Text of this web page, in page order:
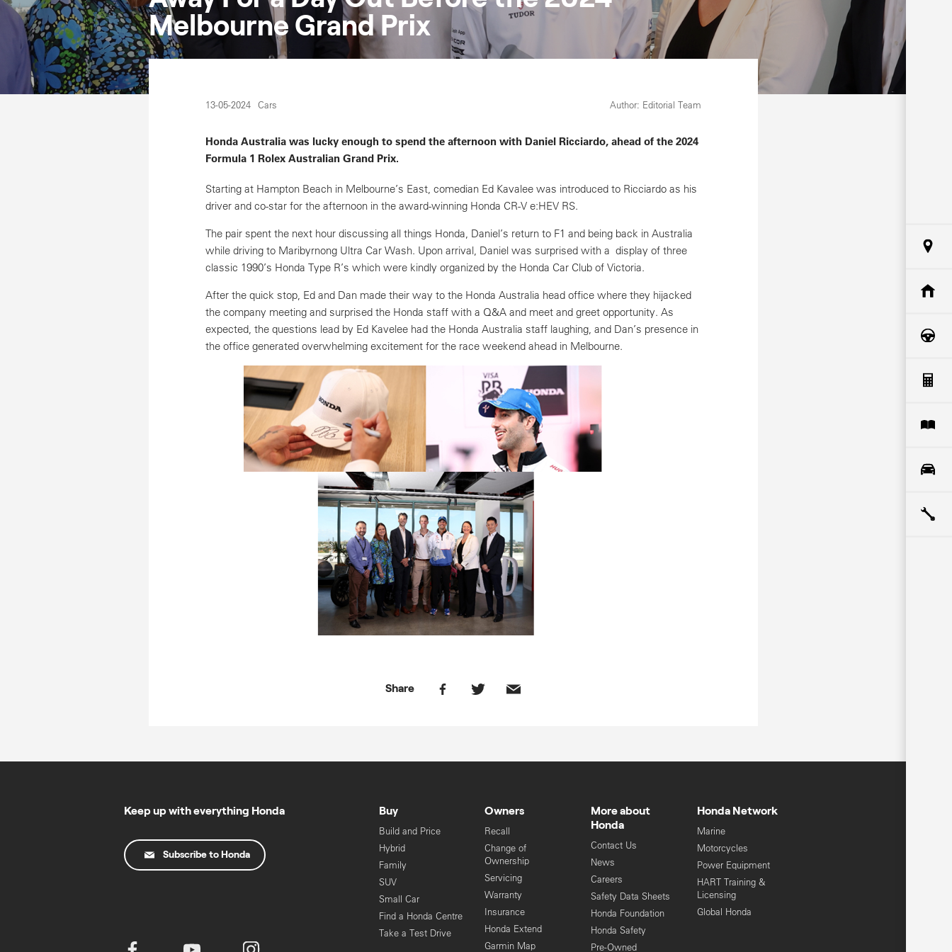
Melbourne Grand Prix
13-05-2024 Cars Author: Editorial Team
Honda Australia was lucky enough to spend the afternoon with Daniel Ricciardo, ahead of the 2024
Formula 1 Rolex Australian Grand Prix.
Starting at Hampton Beach in Melbourne’s East, comedian Ed Kavalee was introduced to Ricciardo as his
driver and co-star for the afternoon in the award-winning Honda CR-V e:HEV RS.
The pair spent the next hour discussing all things Honda, Daniel’s return to F1 and being back in Australia
while driving to Maribyrnong Ultra Car Wash. Upon arrival, Daniel was surprised with a display of three
classic 1990’s Honda Type R’s which were kindly organized by the Honda Car Club of Victoria.
After the quick stop, Ed and Dan made their way to the Honda Australia head office where they hijacked
the company meeting and surprised the Honda staff with a Q&A and meet and greet opportunity. As
expected, the questions lead by Ed Kavelee had the Honda Australia staff laughing, and Dan’s presence in
the office generated overwhelming excitement for the race weekend ahead in Melbourne.
Share
Keep up with everything Honda
Subscribe to Honda
Buy
Build and Price
Hybrid
Family
SUV
Small Car
Find a Honda Centre
Take a Test Drive
Owners
Recall
Change of
Ownership
Servicing
Warranty
Insurance
Honda Extend
Garmin Map
More about
Honda
Contact Us
News
Careers
Safety Data Sheets
Honda Foundation
Honda Safety
Pre-Owned
Honda Network
Marine
Motorcycles
Power Equipment
HART Training &
Licensing
Global Honda